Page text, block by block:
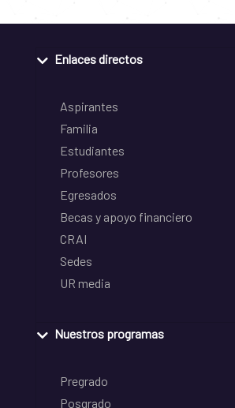
Enlaces directos
Aspirantes
Familia
Estudiantes
Profesores
Egresados
Becas y apoyo financiero
CRAI
Sedes
UR media
Nuestros programas
Pregrado
Posgrado